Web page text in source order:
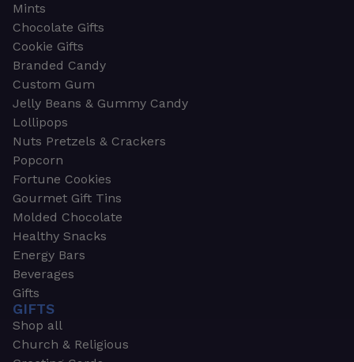
Mints
Chocolate Gifts
Cookie Gifts
Branded Candy
Custom Gum
Jelly Beans & Gummy Candy
Lollipops
Nuts Pretzels & Crackers
Popcorn
Fortune Cookies
Gourmet Gift Tins
Molded Chocolate
Healthy Snacks
Energy Bars
Beverages
Gifts
GIFTS
Shop all
Church & Religious